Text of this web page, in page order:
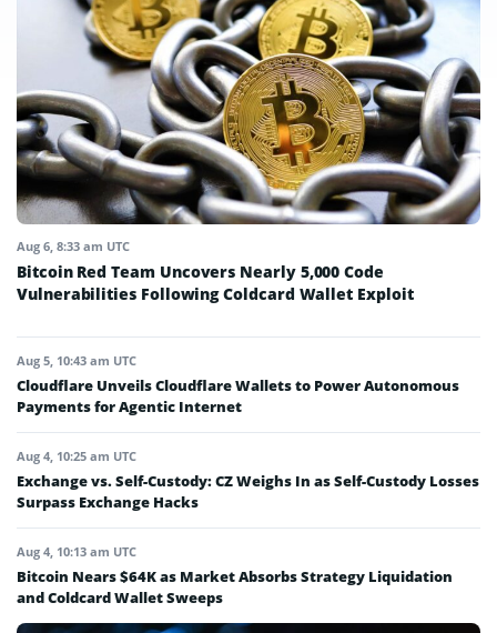
Aug 6, 8:33 am UTC
Bitcoin Red Team Uncovers Nearly 5,000 Code
Vulnerabilities Following Coldcard Wallet Exploit
Aug 5, 10:43 am UTC
Cloudflare Unveils Cloudflare Wallets to Power Autonomous
Payments for Agentic Internet
Aug 4, 10:25 am UTC
Exchange vs. Self-Custody: CZ Weighs In as Self-Custody Losses
Surpass Exchange Hacks
Aug 4, 10:13 am UTC
Bitcoin Nears $64K as Market Absorbs Strategy Liquidation
and Coldcard Wallet Sweeps